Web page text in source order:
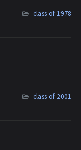
evening of July
class-of-1978
class-of-2001